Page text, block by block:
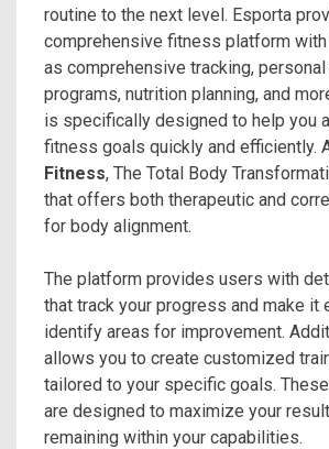
routine to the next level. Esporta
comprehensive fitness platform
as comprehensive tracking,
programs, nutrition planning, and
is specifically designed to help you
fitness goals quickly and efficiently.
Fitness, The Total Body
that offers both therapeutic and
for body alignment.
The platform provides users with
that track your progress and make it
identify areas for improvement.
allows you to create customized
tailored to your specific goals.
are designed to maximize your
remaining within your capabilities.